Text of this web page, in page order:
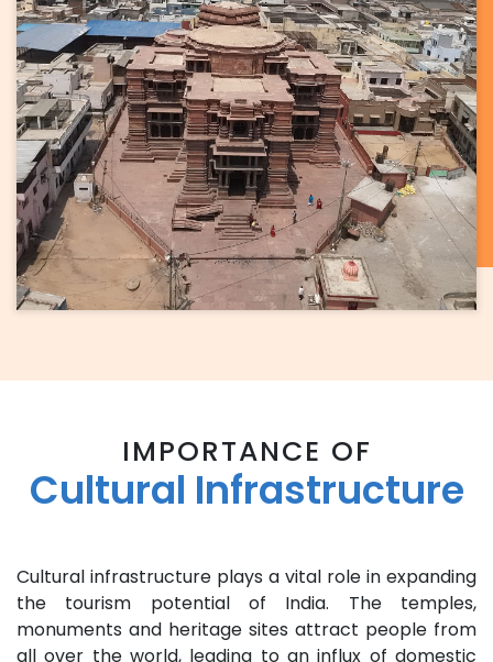
IMPORTANCE OF
Cultural Infrastructure
Cultural infrastructure plays a vital role in expanding
the tourism potential of India. The temples,
monuments and heritage sites attract people from
all over the world, leading to an influx of domestic